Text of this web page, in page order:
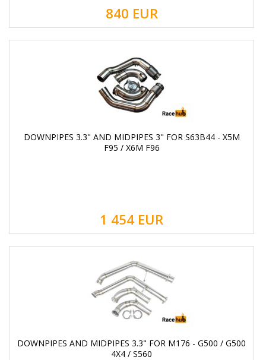
840 EUR
DOWNPIPES 3.3" AND MIDPIPES 3" FOR S63B44 - X5M
F95 / X6M F96
1 454 EUR
DOWNPIPES AND MIDPIPES 3.3" FOR M176 - G500 / G500
4X4 / S560